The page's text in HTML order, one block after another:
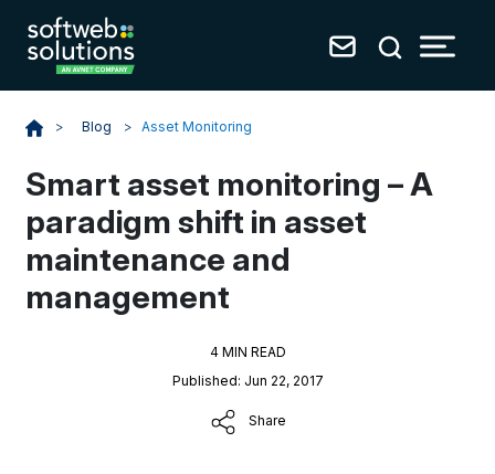
> Blog > Asset Monitoring
Smart asset monitoring – A
paradigm shift in asset
maintenance and
management
4 MIN READ
Published: Jun 22, 2017
Share